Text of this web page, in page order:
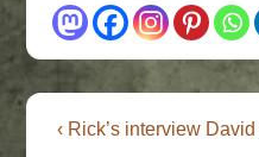
Post
Previous
‹ Rick’s interview